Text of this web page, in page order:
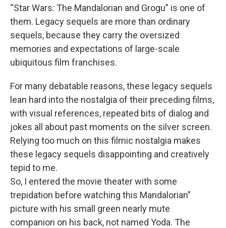
“Star Wars: The Mandalorian and Grogu” is one of
them. Legacy sequels are more than ordinary
sequels, because they carry the oversized
memories and expectations of large-scale
ubiquitous film franchises.
For many debatable reasons, these legacy sequels
lean hard into the nostalgia of their preceding films,
with visual references, repeated bits of dialog and
jokes all about past moments on the silver screen.
Relying too much on this filmic nostalgia makes
these legacy sequels disappointing and creatively
tepid to me.
So, I entered the movie theater with some
trepidation before watching this Mandalorian”
picture with his small green nearly mute
companion on his back, not named Yoda. The